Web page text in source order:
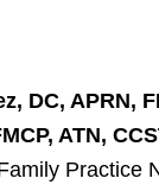
DC, APRN,
ATN,
Practice